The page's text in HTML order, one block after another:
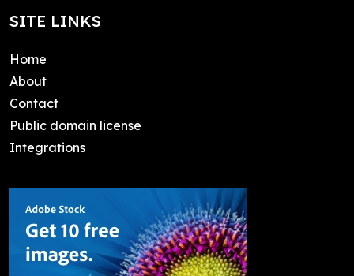
SITE LINKS
Home
About
Contact
Public domain license
Integrations